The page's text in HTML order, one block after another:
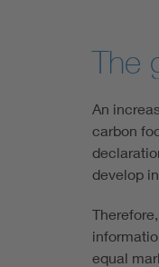
The
An
carbon
develop
equal